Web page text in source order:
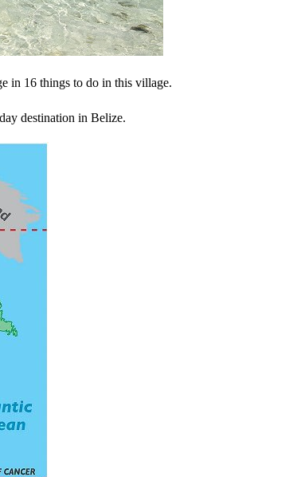
in 16 things to do in this village.
destination in Belize.